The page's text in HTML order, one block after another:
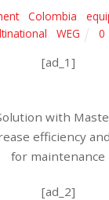
, Colombia
WEG 0
[ad_1]
with
efficiency
for maintenance
[ad_2]